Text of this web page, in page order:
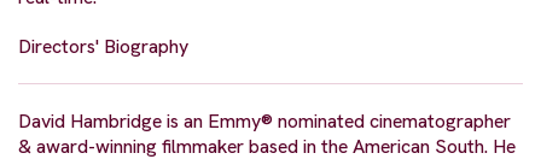
Directors' Biography
David Hambridge is an Emmy® nominated cinematographer
& award-winning filmmaker based in the American South. He